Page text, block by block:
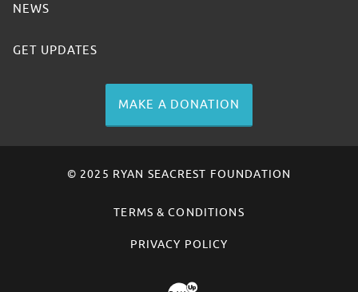
NEWS
GET UPDATES
MAKE A DONATION
© 2025 RYAN SEACREST FOUNDATION
TERMS & CONDITIONS
PRIVACY POLICY